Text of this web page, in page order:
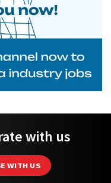
with us
WITH US